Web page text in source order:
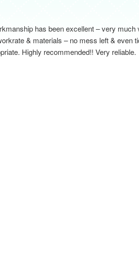
has been excellent – very much
& materials – no mess left & even
Highly recommended!! Very reliable.